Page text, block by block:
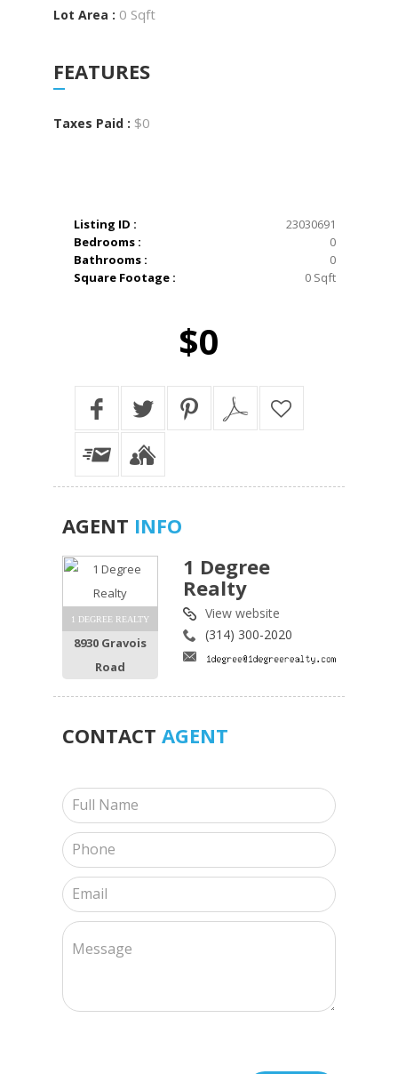
Lot Area : 0 Sqft
FEATURES
Taxes Paid : $0
Listing ID :
23030691
Bedrooms :
0
Bathrooms :
0
Square Footage :
0 Sqft
$0
AGENT INFO
1 DEGREE REALTY
8930 Gravois
Road
1 Degree
Realty
View website
(314) 300-2020
CONTACT AGENT